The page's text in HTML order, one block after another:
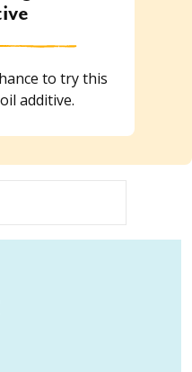
to try this
additive.